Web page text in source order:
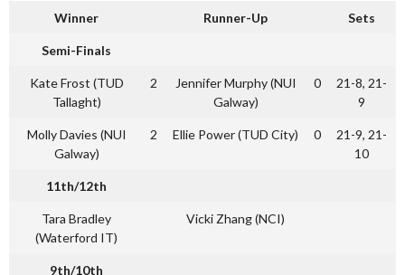
Winner Runner-Up Sets
Semi-Finals
Kate Frost (TUD
Tallaght)
2
Jennifer Murphy (NUI
Galway)
0
21-8, 21-
9
Molly Davies (NUI
Galway)
2 Ellie Power (TUD City) 0
21-9, 21-
10
11th/12th
Tara Bradley
(Waterford IT)
Vicki Zhang (NCI)
9th/10th